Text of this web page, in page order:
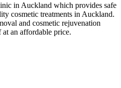
in Auckland which provides safe
cosmetic treatments in Auckland.
and cosmetic rejuvenation
an affordable price.